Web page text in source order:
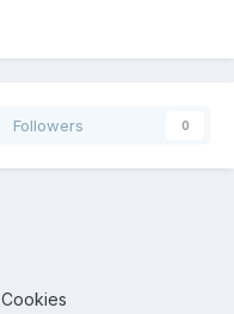
Followers 0
Cookies